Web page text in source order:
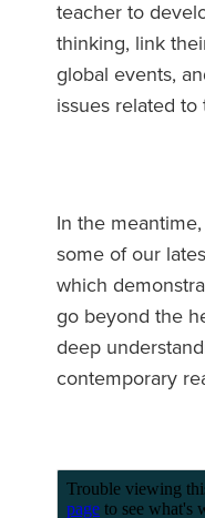
teacher to
thinking, link
global events,
issues related
In the
some of our
which
go beyond the
deep
contemporary